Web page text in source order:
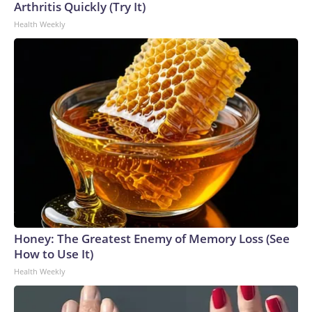
Arthritis Quickly (Try It)
Health Weekly
Honey: The Greatest Enemy of Memory Loss (See
How to Use It)
Health Weekly